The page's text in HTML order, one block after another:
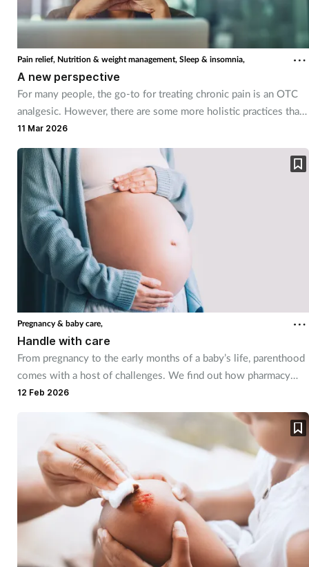
Heart health
Incontinence
Infection
Joint health
Lung health
Men's health
Mental health
Nervous system
Nutrition
Oral health
Pain relief
Patient safety
Pain relief, Nutrition & weight management, Sleep & insomnia,
A new perspective
For many people, the go-to for treating chronic pain is an OTC
analgesic. However, there are some more holistic practices that
can help too.
11 Mar 2026
Pregnancy & baby care,
Handle with care
From pregnancy to the early months of a baby’s life, parenthood
comes with a host of challenges. We find out how pharmacy
teams can help.
12 Feb 2026